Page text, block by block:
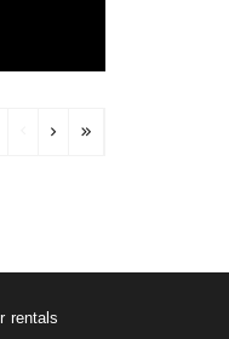
rentals